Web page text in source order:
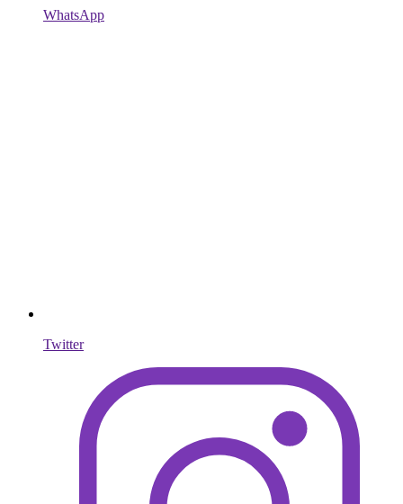
WhatsApp
Twitter